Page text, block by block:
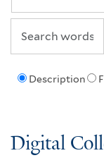
Description
Digital